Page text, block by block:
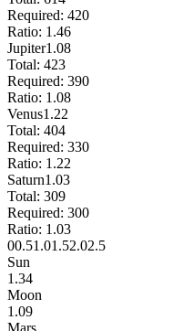
Required: 420
Ratio: 1.46
Jupiter1.08
Total: 423
Required: 390
Ratio: 1.08
Venus1.22
Total: 404
Required: 330
Ratio: 1.22
Saturn1.03
Total: 309
Required: 300
Ratio: 1.03
00.51.01.52.02.5
Sun
1.34
Moon
1.09
Mars